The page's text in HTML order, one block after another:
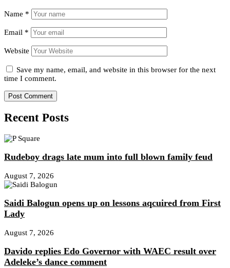
Name *
Email *
Website
Save my name, email, and website in this browser for the next
time I comment.
Recent Posts
Rudeboy drags late mum into full blown family feud
August 7, 2026
Saidi Balogun opens up on lessons aqcuired from First
Lady
August 7, 2026
Davido replies Edo Governor with WAEC result over
Adeleke’s dance comment